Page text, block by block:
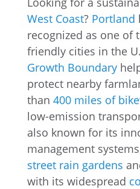
West Coast? Portland
recognized as one of
friendly cities in the
Growth Boundary
protect nearby
than 400 miles of
low-emission
also known for its
management
street rain gardens
with its widespread